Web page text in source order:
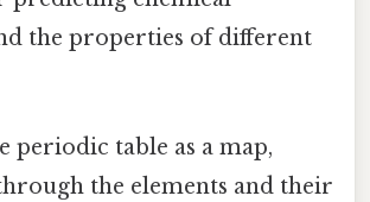
the properties of different
periodic table as a map,
the elements and their